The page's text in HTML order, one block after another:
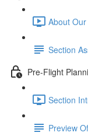
About
Section
Pre-Flight
Section
Preview